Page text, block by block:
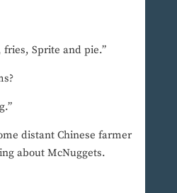
fries, Sprite and pie.”
distant Chinese farmer
about McNuggets.